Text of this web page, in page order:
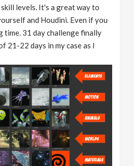
levels. It's a great way to
and Houdini. Even if you
time. 31 day challenge finally
21-22 days in my case as I